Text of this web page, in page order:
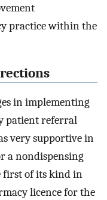
practice within the
in implementing
patient referral
very supportive in
a nondispensing
first of its kind in
licence for the